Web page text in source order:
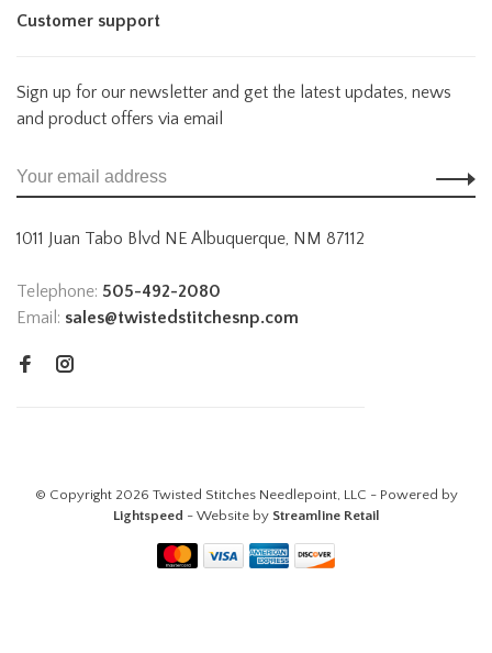
Customer support
Sign up for our newsletter and get the latest updates, news
and product offers via email
1011 Juan Tabo Blvd NE Albuquerque, NM 87112
Telephone: 505-492-2080
Email: sales@twistedstitchesnp.com
© Copyright 2026 Twisted Stitches Needlepoint, LLC - Powered by
Lightspeed - Website by Streamline Retail